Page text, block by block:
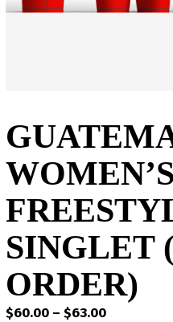
SINGLET
ORDER)
$60.00 – $63.00Price